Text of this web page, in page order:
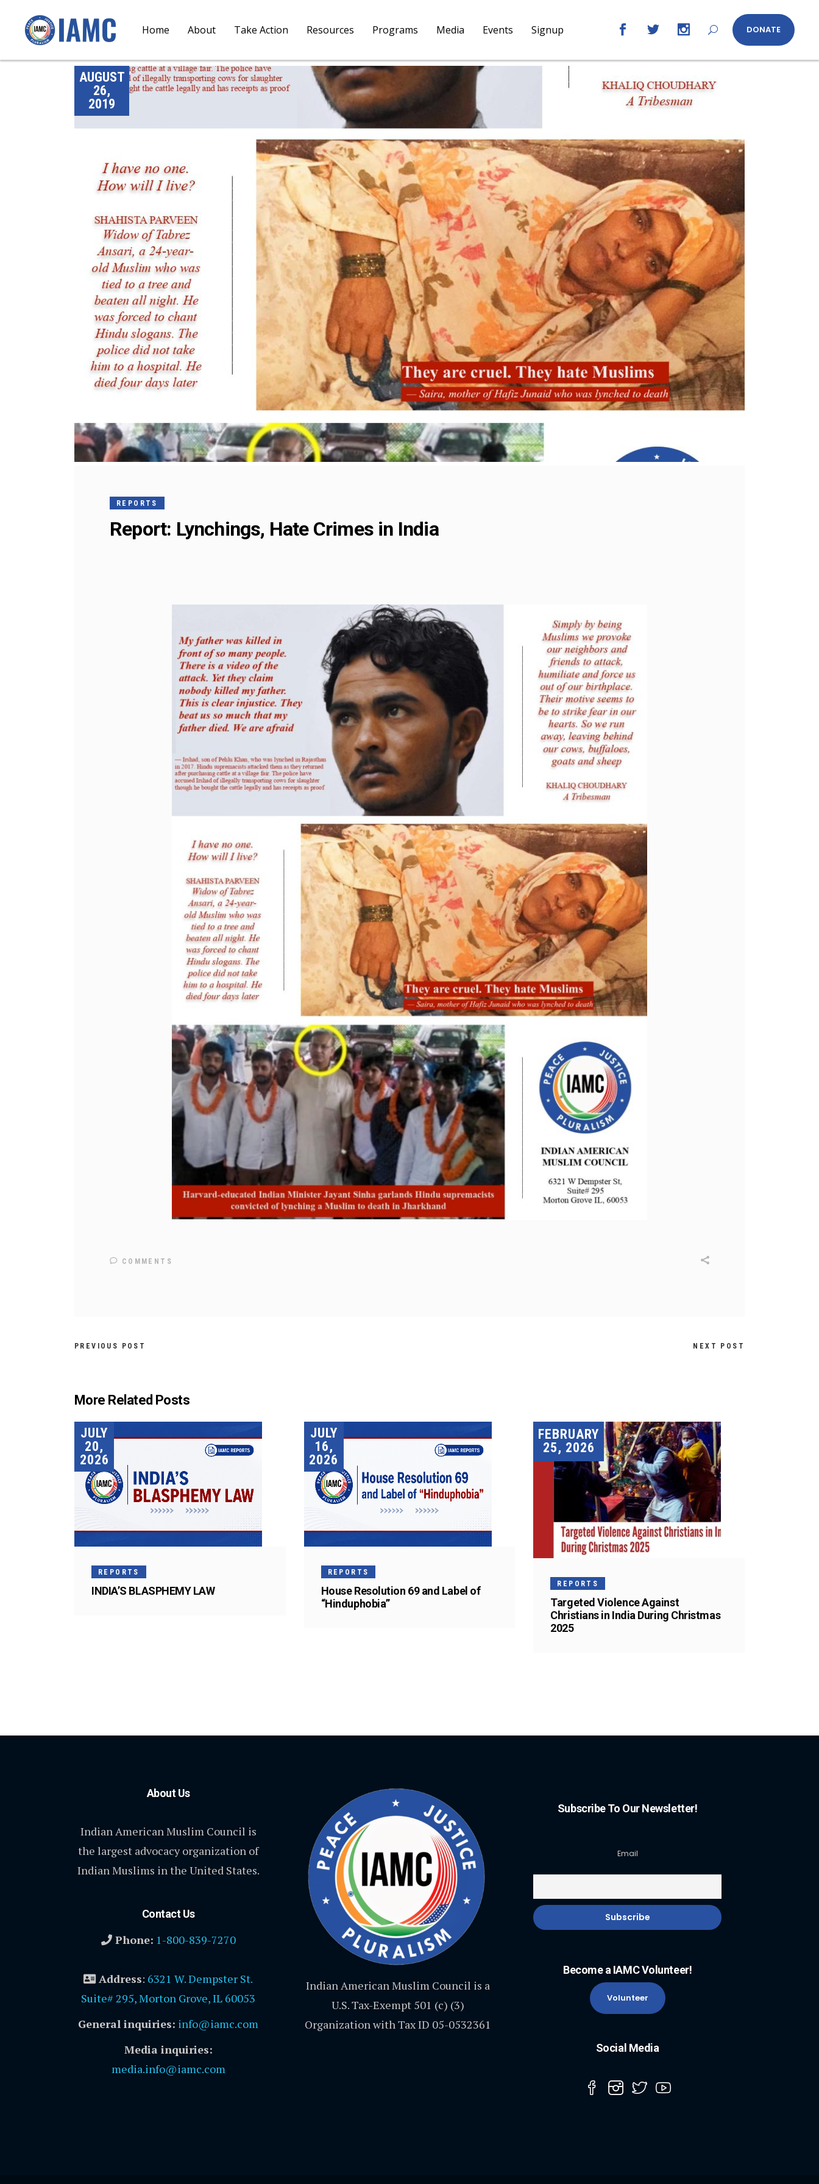
Home About Take Action Resources Programs Media Events Signup DONATE
AUGUST
26,
2019
REPORTS
Report: Lynchings, Hate Crimes in India
COMMENTS
PREVIOUS POST NEXT POST
More Related Posts
JULY
20,
2026
REPORTS
INDIA’S BLASPHEMY LAW
JULY
16,
2026
REPORTS
House Resolution 69 and Label of
“Hinduphobia”
FEBRUARY
25, 2026
REPORTS
Targeted Violence Against
Christians in India During Christmas
2025
About Us
Indian American Muslim Council is
the largest advocacy organization of
Indian Muslims in the United States.
Contact Us
Phone: 1-800-839-7270
Address: 6321 W. Dempster St.
Suite# 295, Morton Grove, IL 60053
General inquiries: info@iamc.com
Media inquiries:
media.info@iamc.com
Indian American Muslim Council is a
U.S. Tax-Exempt 501 (c) (3)
Organization with Tax ID 05-0532361
Subscribe To Our Newsletter!
Email
Become a IAMC Volunteer!
Volunteer
Social Media